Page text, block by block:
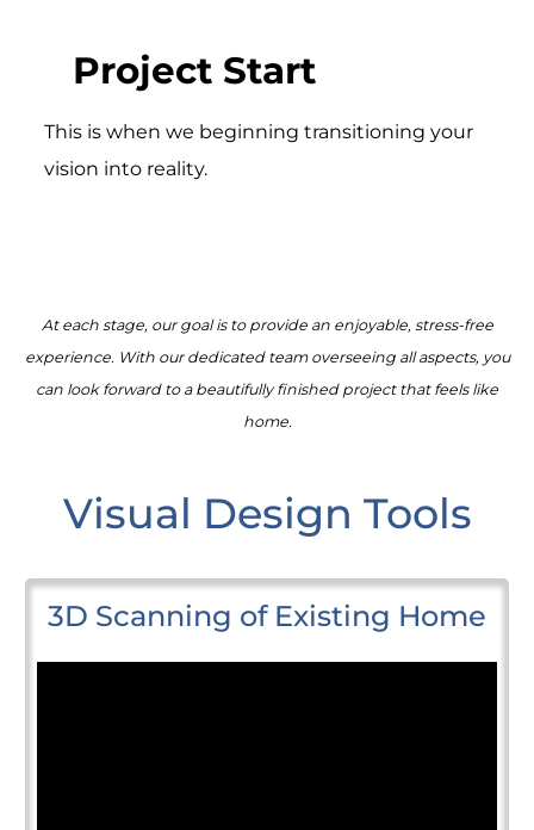
Project Start
This is when we beginning transitioning your
vision into reality.
At each stage, our goal is to provide an enjoyable, stress-free
experience. With our dedicated team overseeing all aspects, you
can look forward to a beautifully finished project that feels like
home.
Visual Design Tools
3D Scanning of Existing Home